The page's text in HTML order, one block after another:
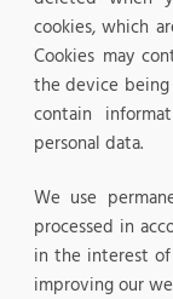
cookies, which
Cookies may
the device being
contain
personal data.
We use
processed in
in the interest
improving our